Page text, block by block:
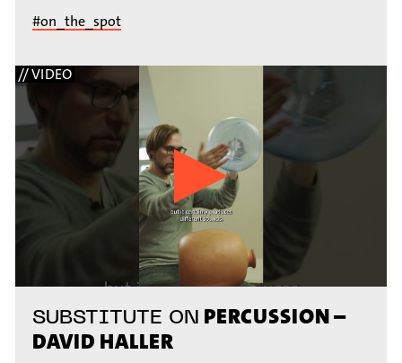
#on_the_spot
// VIDEO
SUBSTITUTE ON PERCUSSION –
DAVID HALLER